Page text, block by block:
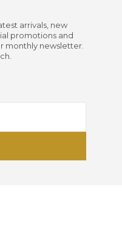
arrivals, new
promotions and
monthly newsletter.